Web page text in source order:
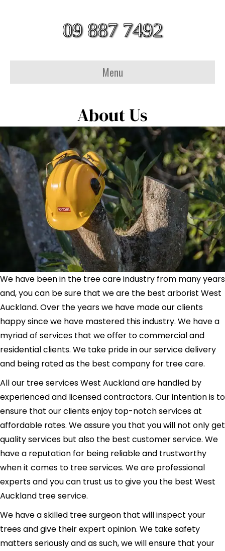
09 887 7492
Menu
About Us
We have been in the tree care industry from many years
and, you can be sure that we are the best arborist West
Auckland. Over the years we have made our clients
happy since we have mastered this industry. We have a
myriad of services that we offer to commercial and
residential clients. We take pride in our service delivery
and being rated as the best company for tree care.
All our tree services West Auckland are handled by
experienced and licensed contractors. Our intention is to
ensure that our clients enjoy top-notch services at
affordable rates. We assure you that you will not only get
quality services but also the best customer service. We
have a reputation for being reliable and trustworthy
when it comes to tree services. We are professional
experts and you can trust us to give you the best West
Auckland tree service.
We have a skilled tree surgeon that will inspect your
trees and give their expert opinion. We take safety
matters seriously and as such, we will ensure that your